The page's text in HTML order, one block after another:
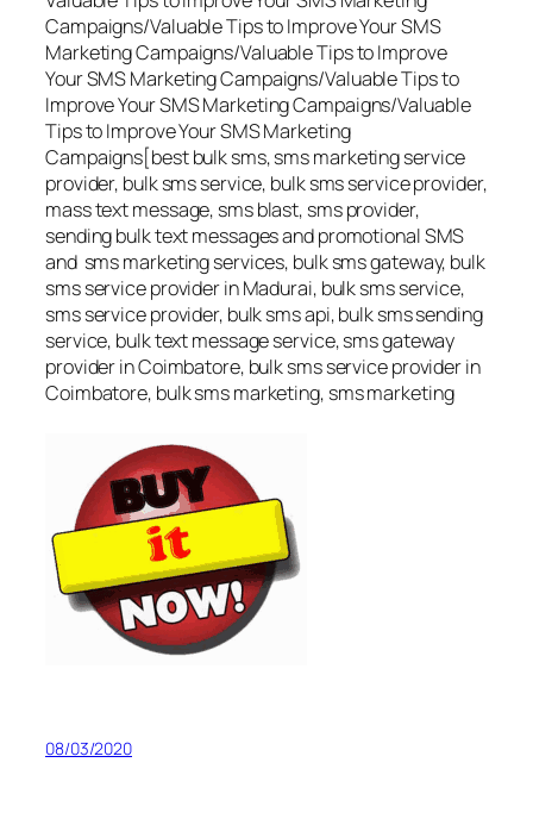
Campaigns/Valuable Tips to Improve Your SMS
Marketing Campaigns/Valuable Tips to Improve
Your SMS Marketing Campaigns/Valuable Tips to
Improve Your SMS Marketing Campaigns/Valuable
Tips to Improve Your SMS Marketing
Campaigns[best bulk sms, sms marketing service
provider, bulk sms service, bulk sms service provider,
mass text message, sms blast, sms provider,
sending bulk text messages and promotional SMS
and sms marketing services, bulk sms gateway, bulk
sms service provider in Madurai, bulk sms service,
sms service provider, bulk sms api, bulk sms sending
service, bulk text message service, sms gateway
provider in Coimbatore, bulk sms service provider in
Coimbatore, bulk sms marketing, sms marketing
08/03/2020